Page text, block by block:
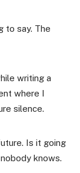
to say. The
writing a
where I
silence.
Is it going
knows.